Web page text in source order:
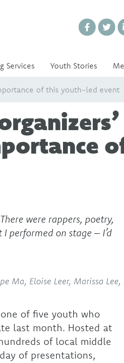
Services Youth Stories
of this youth-led event
were rappers, poetry,
performed on stage – I’d
Ma, Eloise Leer, Marissa Lee,
one of five youth who
last month. Hosted at
of local middle
of presentations,